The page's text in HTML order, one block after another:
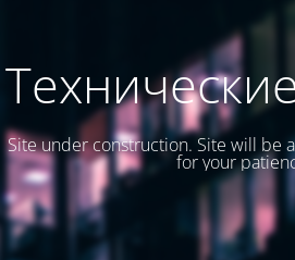
Site under construction. Site will be
for your